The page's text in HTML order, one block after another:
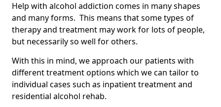
Help with alcohol addiction comes in many shapes
and many forms. This means that some types of
therapy and treatment may work for lots of people,
but necessarily so well for others.
With this in mind, we approach our patients with
different treatment options which we can tailor to
individual cases such as inpatient treatment and
residential alcohol rehab.